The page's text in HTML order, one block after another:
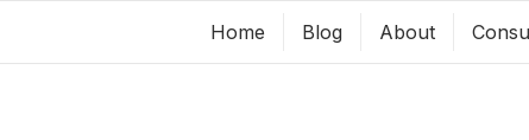
Home Blog About